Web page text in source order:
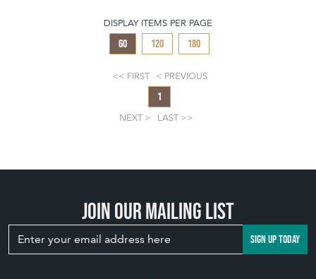
DISPLAY ITEMS PER PAGE
60 120 180
FIRST PREVIOUS
1
NEXT LAST
Join our mailing list
SIGN UP TODAY